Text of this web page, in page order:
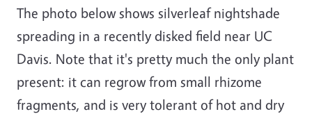
The photo below shows silverleaf nightshade
spreading in a recently disked field near UC
Davis. Note that it's pretty much the only plant
present: it can regrow from small rhizome
fragments, and is very tolerant of hot and dry